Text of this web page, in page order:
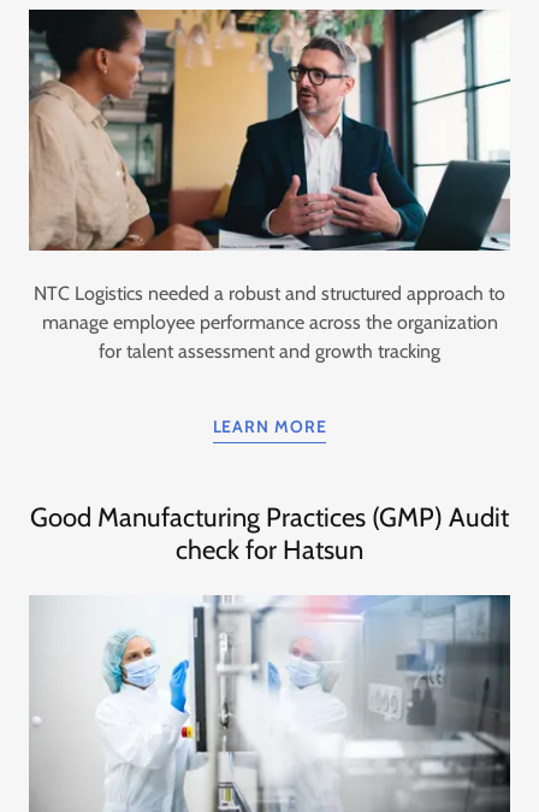
NTC Logistics needed a robust and structured approach to
manage employee performance across the organization
for talent assessment and growth tracking
LEARN MORE
Good Manufacturing Practices (GMP) Audit
check for Hatsun